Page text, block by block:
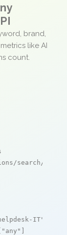
brand,
like AI
count.
search/live
IT"
"any" ]